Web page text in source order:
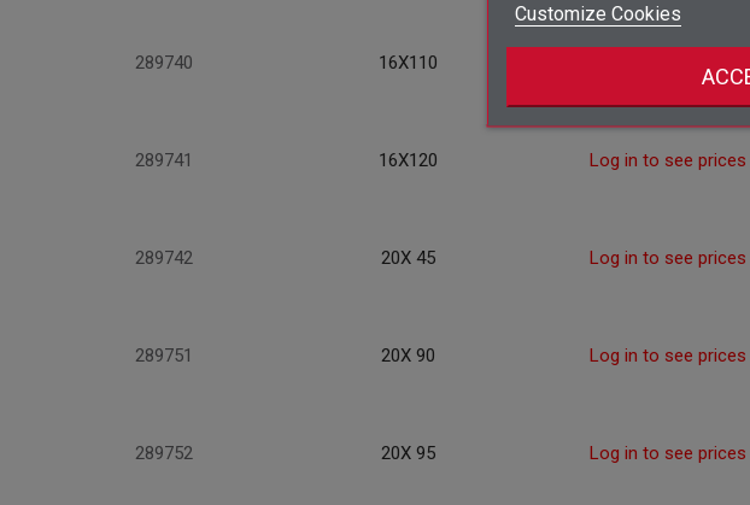
Customize Cookies
289740 16X110
289741 16X120 Log in to see prices
289742 20X 45 Log in to see prices
289751 20X 90 Log in to see prices
289752 20X 95 Log in to see prices